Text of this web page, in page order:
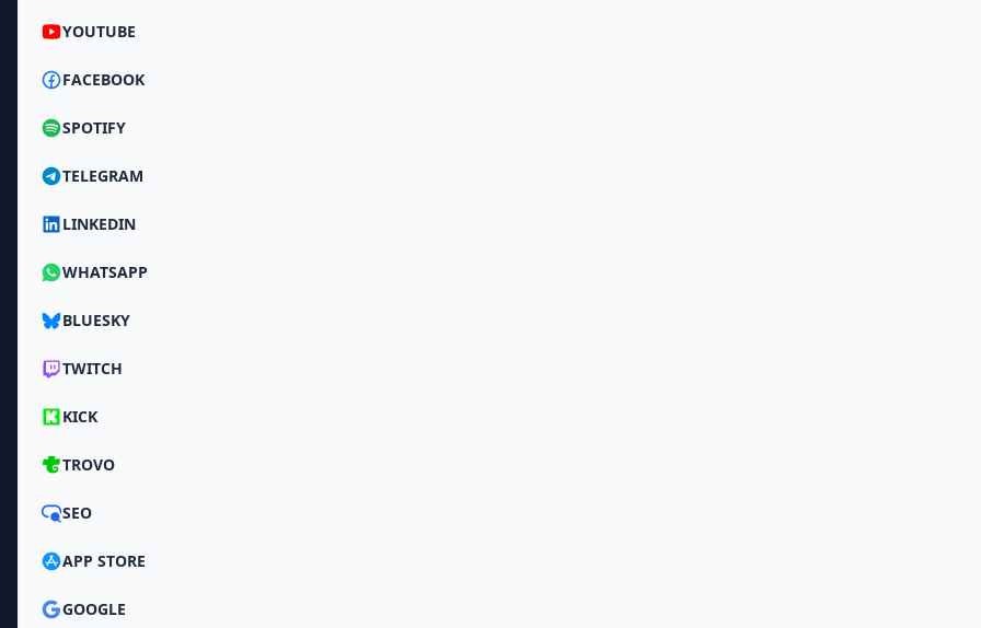
YOUTUBE
FACEBOOK
SPOTIFY
TELEGRAM
LINKEDIN
WHATSAPP
BLUESKY
TWITCH
KICK
TROVO
SEO
APP STORE
GOOGLE